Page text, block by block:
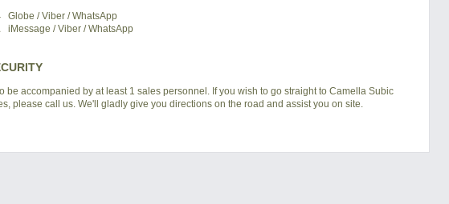
Globe / Viber / WhatsApp
iMessage / Viber / WhatsApp
be accompanied by at least 1 sales personnel. If you wish to go straight to Camella Subic
please call us. We'll gladly give you directions on the road and assist you on site.